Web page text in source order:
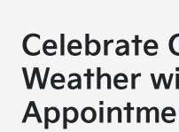
Celebrate
Weather